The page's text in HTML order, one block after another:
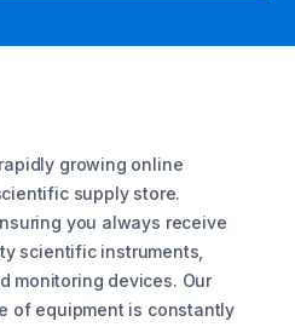
growing online
supply store.
you always receive
scientific instruments,
monitoring devices. Our
of equipment is constantly